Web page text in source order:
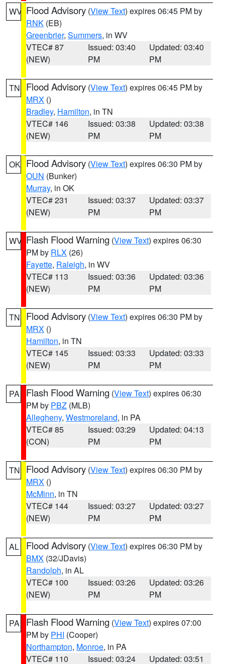
WV Flood Advisory (View Text) expires 06:45 PM by
RNK (EB)
Greenbrier, Summers, in WV
VTEC# 87
(NEW)
Issued: 03:40
PM
Updated: 03:40
PM
TN Flood Advisory (View Text) expires 06:45 PM by
MRX ()
Bradley, Hamilton, in TN
VTEC# 146
(NEW)
Issued: 03:38
PM
Updated: 03:38
PM
OK Flood Advisory (View Text) expires 06:30 PM by
OUN (Bunker)
Murray, in OK
VTEC# 231
(NEW)
Issued: 03:37
PM
Updated: 03:37
PM
WV Flash Flood Warning (View Text) expires 06:30
PM by RLX (26)
Fayette, Raleigh, in WV
VTEC# 113
(NEW)
Issued: 03:36
PM
Updated: 03:36
PM
TN Flood Advisory (View Text) expires 06:30 PM by
MRX ()
Hamilton, in TN
VTEC# 145
(NEW)
Issued: 03:33
PM
Updated: 03:33
PM
PA Flash Flood Warning (View Text) expires 06:30
PM by PBZ (MLB)
Allegheny, Westmoreland, in PA
VTEC# 85
(CON)
Issued: 03:29
PM
Updated: 04:13
PM
TN Flood Advisory (View Text) expires 06:30 PM by
MRX ()
McMinn, in TN
VTEC# 144
(NEW)
Issued: 03:27
PM
Updated: 03:27
PM
AL Flood Advisory (View Text) expires 06:30 PM by
BMX (32/JDavis)
Randolph, in AL
VTEC# 100
(NEW)
Issued: 03:26
PM
Updated: 03:26
PM
PA Flash Flood Warning (View Text) expires 07:00
PM by PHI (Cooper)
Northampton, Monroe, in PA
VTEC# 110
Issued: 03:24 Updated: 03:51